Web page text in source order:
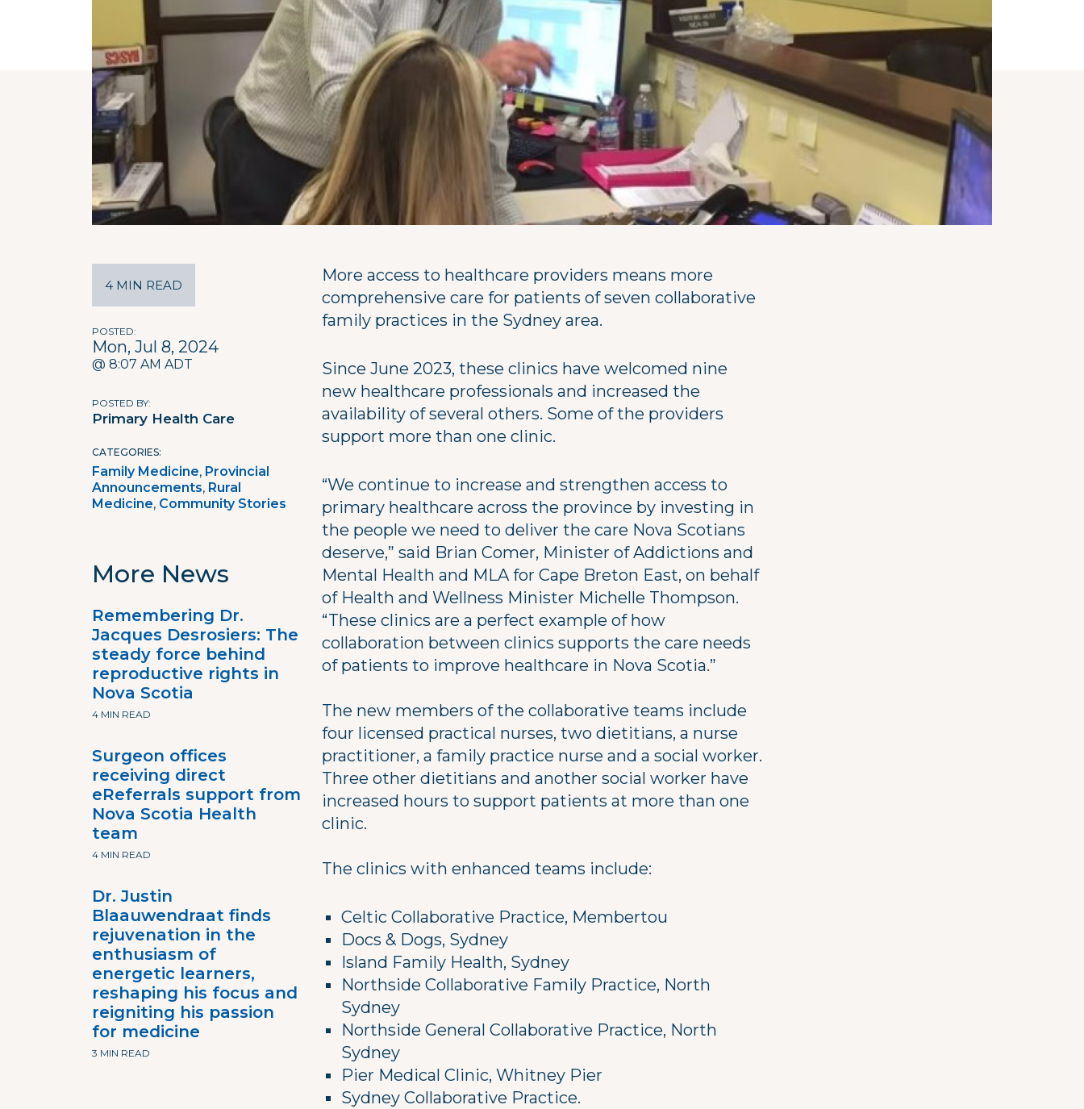
4 MIN READ
POSTED
Mon, Jul 8, 2024
@ 8:07 AM ADT
POSTED BY
Primary Health Care
CATEGORIES
Family Medicine Provincial
Announcements Rural
Medicine Community Stories
More News
Remembering Dr.
Jacques Desrosiers: The
steady force behind
reproductive rights in
Nova Scotia
4 MIN READ
Surgeon offices
receiving direct
eReferrals support from
Nova Scotia Health
team
4 MIN READ
Dr. Justin
Blaauwendraat finds
rejuvenation in the
enthusiasm of
energetic learners,
reshaping his focus and
reigniting his passion
for medicine
3 MIN READ
More access to healthcare providers means more
comprehensive care for patients of seven collaborative
family practices in the Sydney area.
Since June 2023, these clinics have welcomed nine
new healthcare professionals and increased the
availability of several others. Some of the providers
support more than one clinic.
“We continue to increase and strengthen access to
primary healthcare across the province by investing in
the people we need to deliver the care Nova Scotians
deserve,” said Brian Comer, Minister of Addictions and
Mental Health and MLA for Cape Breton East, on behalf
of Health and Wellness Minister Michelle Thompson.
“These clinics are a perfect example of how
collaboration between clinics supports the care needs
of patients to improve healthcare in Nova Scotia.”
The new members of the collaborative teams include
four licensed practical nurses, two dietitians, a nurse
practitioner, a family practice nurse and a social worker.
Three other dietitians and another social worker have
increased hours to support patients at more than one
clinic.
The clinics with enhanced teams include:
Celtic Collaborative Practice, Membertou
Docs & Dogs, Sydney
Island Family Health, Sydney
Northside Collaborative Family Practice, North
Sydney
Northside General Collaborative Practice, North
Sydney
Pier Medical Clinic, Whitney Pier
Sydney Collaborative Practice.